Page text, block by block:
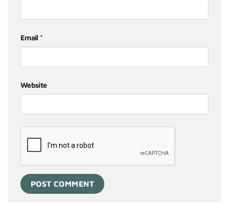
Email *
Website